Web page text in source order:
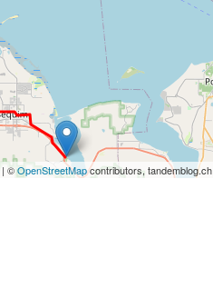
| ©OpenStreetMapcontributors, tandemblog.ch